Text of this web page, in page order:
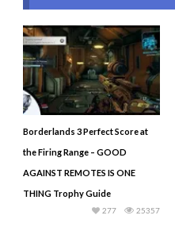
Borderlands 3 Perfect Score at
the Firing Range – GOOD
AGAINST REMOTES IS ONE
THING Trophy Guide
25357
277